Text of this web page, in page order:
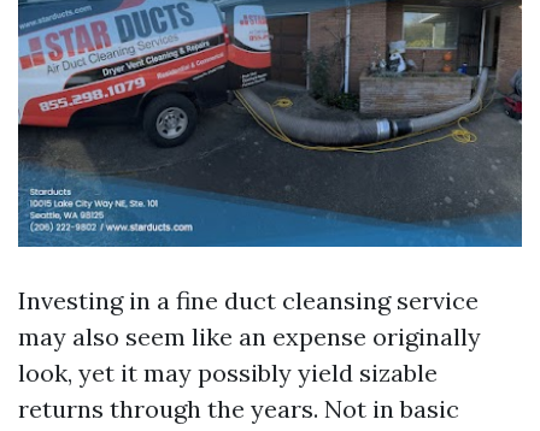
Investing in a fine duct cleansing service
may also seem like an expense originally
look, yet it may possibly yield sizable
returns through the years. Not in basic